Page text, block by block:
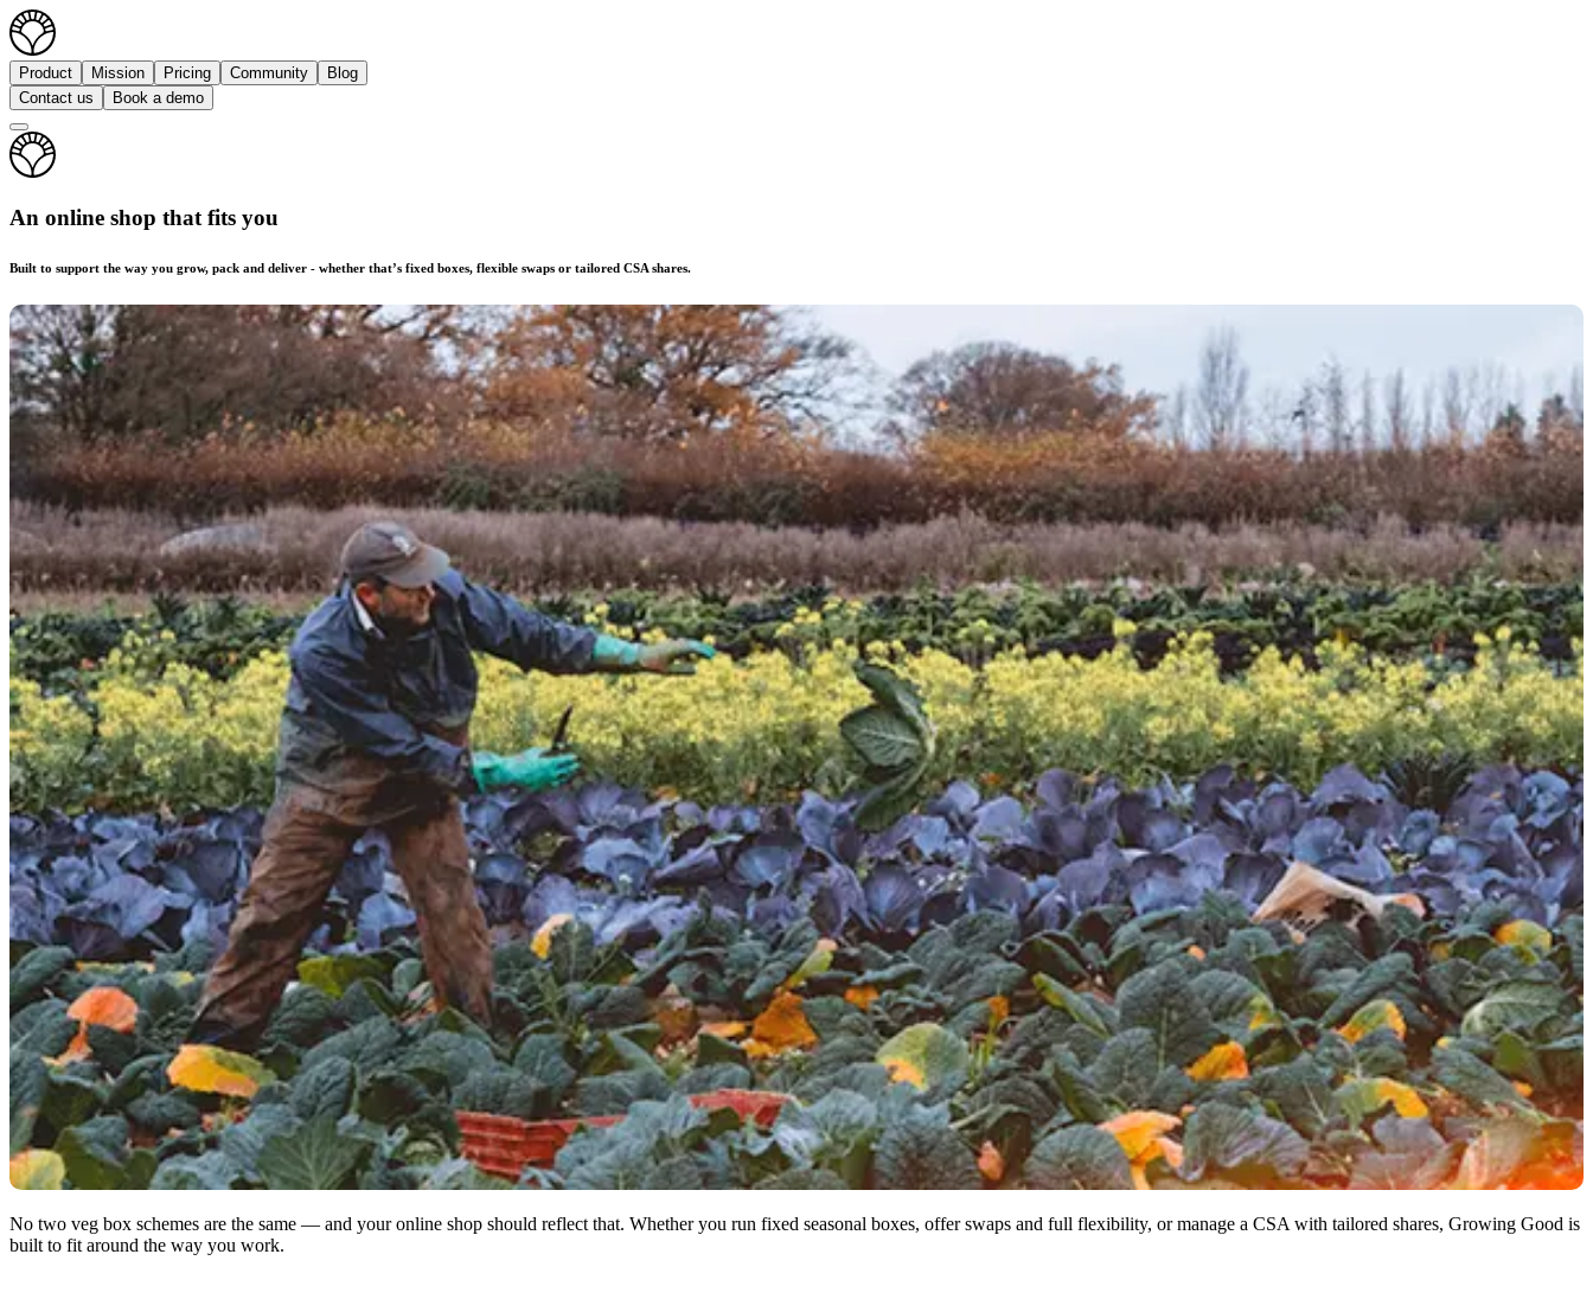
Product Mission Pricing Community
Blog
Contact us
Book a demo
An online shop that fits you
Built to support the way you grow, pack and deliver - whether that’s fixed boxes, flexible swaps or tailored CSA shares.
No two veg box schemes are the same — and your online shop should reflect that. Whether you run fixed seasonal boxes, offer swaps and full flexibility, or manage a CSA with tailored shares, Growing Good is
built to fit around the way you work.